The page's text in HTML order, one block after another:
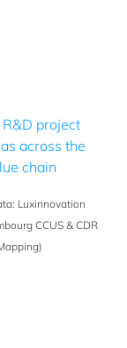
project
across the
chain
Luxinnovation
CCUS & CDR